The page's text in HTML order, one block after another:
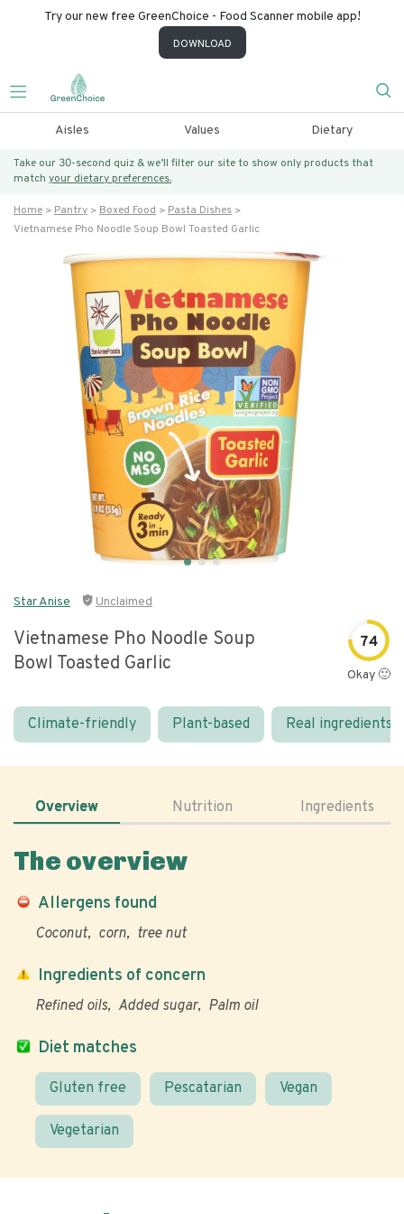
Try our new free GreenChoice - Food Scanner mobile app!
DOWNLOAD
Aisles Values Dietary
Take our 30-second quiz & we’ll filter our site to show only products that
match your dietary preferences.
Home Pantry Boxed Food
Pasta Dishes
Vietnamese Pho Noodle Soup Bowl Toasted Garlic
Star Anise Unclaimed
Vietnamese Pho Noodle Soup
Bowl Toasted Garlic
74
Okay 🙂
Climate-friendly Plant-based Real ingredients
Overview Nutrition Ingredients
The overview
Allergens found
Coconut corn tree nut
Diet matches
Gluten free Pescatarian Vegan
Vegetarian
Ingredients of concern
Refined oils Added sugar Palm oil